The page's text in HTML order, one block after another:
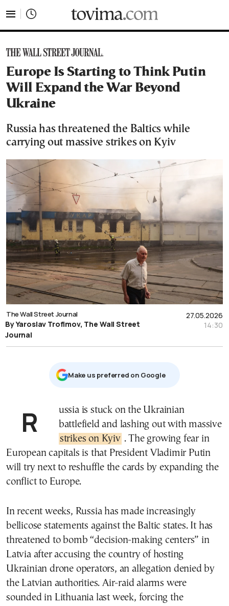
Europe Is Starting to Think Putin
Will Expand the War Beyond
Ukraine
Russia has threatened the Baltics while
carrying out massive strikes on Kyiv
27.05.2026
14:30
The Wall Street Journal
By Yaroslav Trofimov, The Wall Street
Journal
Μake us preferred on Google
Russia is stuck on the Ukrainian
battlefield and lashing out with massive
strikes on Kyiv . The growing fear in
European capitals is that President Vladimir Putin
will try next to reshuffle the cards by expanding the
conflict to Europe.
In recent weeks, Russia has made increasingly
bellicose statements against the Baltic states. It has
threatened to bomb “decision-making centers” in
Latvia after accusing the country of hosting
Ukrainian drone operators, an allegation denied by
the Latvian authorities. Air-raid alarms were
sounded in Lithuania last week, forcing the